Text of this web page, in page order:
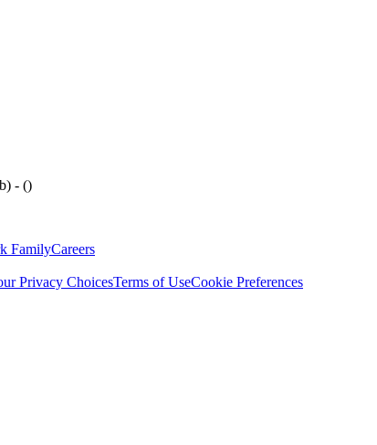
- ()
FamilyCareers
Privacy ChoicesTerms of UseCookie Preferences